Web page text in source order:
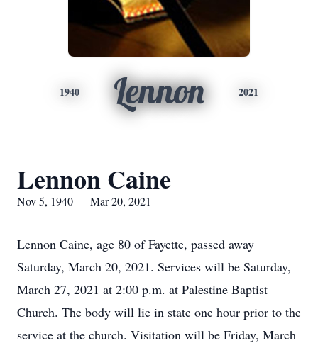
1940 Lennon 2021
Lennon Caine
Nov 5, 1940 — Mar 20, 2021
Lennon Caine, age 80 of Fayette, passed away
Saturday, March 20, 2021. Services will be Saturday,
March 27, 2021 at 2:00 p.m. at Palestine Baptist
Church. The body will lie in state one hour prior to the
service at the church. Visitation will be Friday, March